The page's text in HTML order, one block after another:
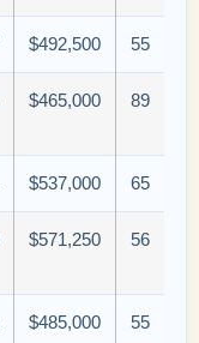
$492,500 55
$465,000 89
$537,000 65
$571,250 56
$485,000 55